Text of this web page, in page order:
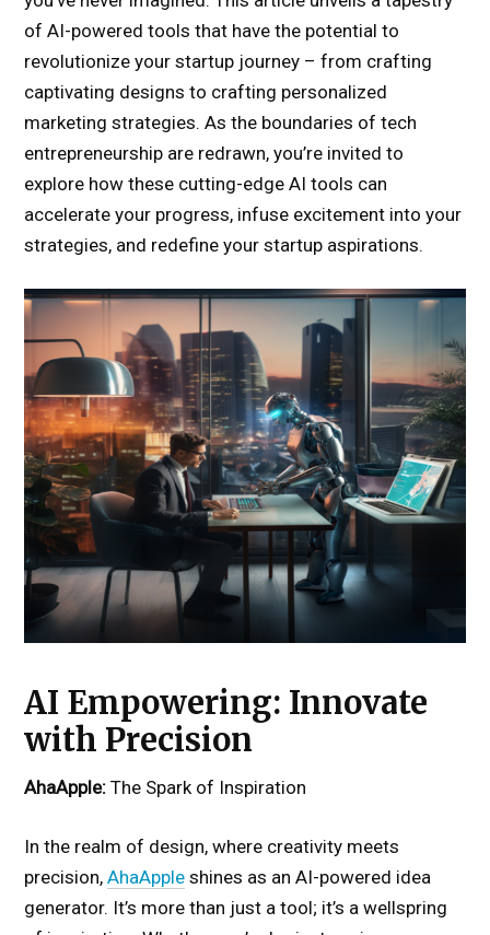
of AI-powered tools that have the potential to
revolutionize your startup journey – from crafting
captivating designs to crafting personalized
marketing strategies. As the boundaries of tech
entrepreneurship are redrawn, you’re invited to
explore how these cutting-edge AI tools can
accelerate your progress, infuse excitement into your
strategies, and redefine your startup aspirations.
AI Empowering: Innovate
with Precision
AhaApple: The Spark of Inspiration
In the realm of design, where creativity meets
precision,AhaApple shines as an AI-powered idea
generator. It’s more than just a tool; it’s a wellspring